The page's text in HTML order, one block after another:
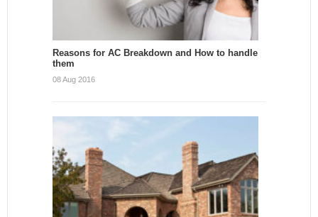
Reasons for AC Breakdown and How to handle
them
08 Aug 2016